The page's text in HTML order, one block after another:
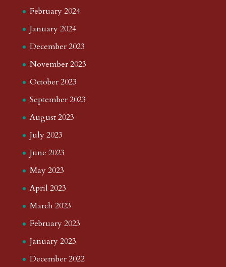
February 2024
January 2024
December 2023
November 2023
October 2023
September 2023
August 2023
July 2023
June 2023
May 2023
April 2023
March 2023
February 2023
January 2023
December 2022